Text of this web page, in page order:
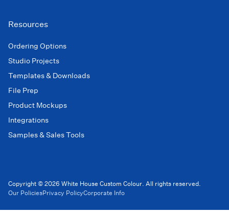
Resources
Ordering Options
Studio Projects
Templates & Downloads
File Prep
Product Mockups
Integrations
Samples & Sales Tools
Copyright © 2026 White House Custom Colour. All rights reserved.
Our PoliciesPrivacy PolicyCorporate Info